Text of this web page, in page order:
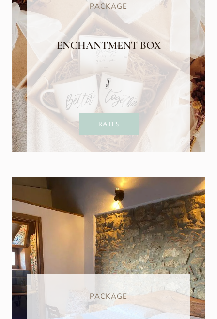
PACKAGE
ENCHANTMENT BOX
RATES
PACKAGE